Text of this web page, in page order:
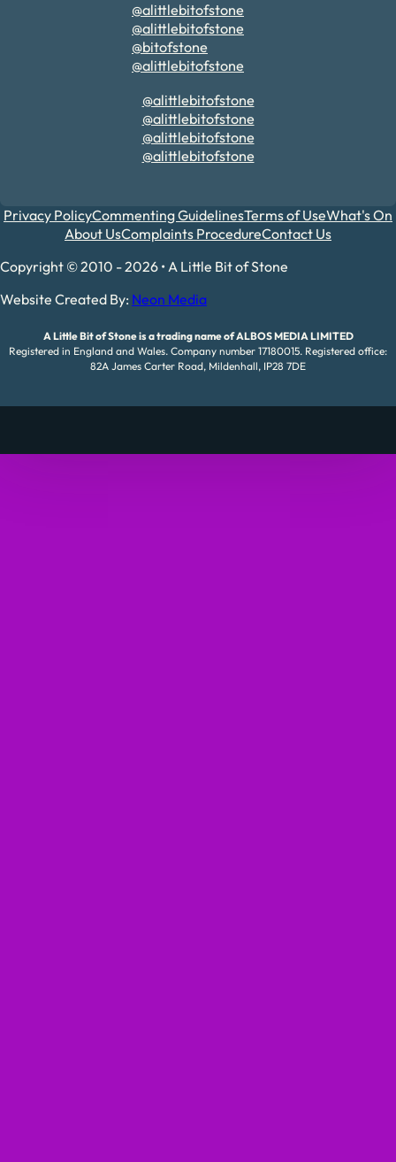
@alittlebitofstone
@alittlebitofstone
@bitofstone
@alittlebitofstone
@alittlebitofstone
@alittlebitofstone
@alittlebitofstone
@alittlebitofstone
Privacy PolicyCommenting GuidelinesTerms of UseWhat's On
About UsComplaints ProcedureContact Us
Copyright © 2010 - 2026 • A Little Bit of Stone
Website Created By: Neon Media
A Little Bit of Stone is a trading name of ALBOS MEDIA LIMITED
Registered in England and Wales. Company number 17180015. Registered office:
82A James Carter Road, Mildenhall, IP28 7DE